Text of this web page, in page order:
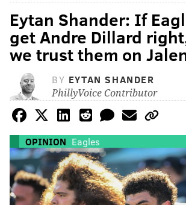
Eytan Shander: If
get Andre Dillard
we trust them on
BY EYTAN SHANDER
PhillyVoice Contributor
OPINION Eagles